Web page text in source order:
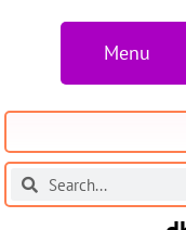
Menu